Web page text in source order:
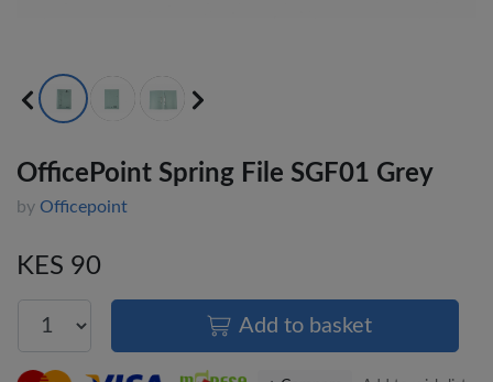
OfficePoint Spring File SGF01 Grey
by Officepoint
KES 90
Add to basket